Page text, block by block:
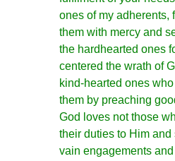
ones of my adherents,
them with mercy and
the hardhearted ones
centered the wrath of
kind-hearted ones
them by preaching
God loves not those
their duties to Him
vain engagements